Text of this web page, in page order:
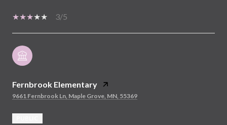
3/5
Fernbrook Elementary
9661 Fernbrook Ln, Maple Grove, MN, 55369